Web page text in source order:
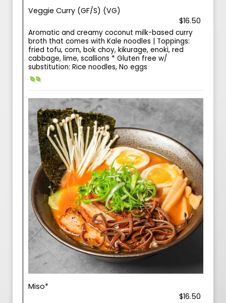
Veggie Curry (GF/S) (VG)
$16.50
Aromatic and creamy coconut milk-based curry
broth that comes with Kale noodles | Toppings:
fried tofu, corn, bok choy, kikurage, enoki, red
cabbage, lime, scallions * Gluten free w/
substitution: Rice noodles, No eggs
Miso*
$16.50